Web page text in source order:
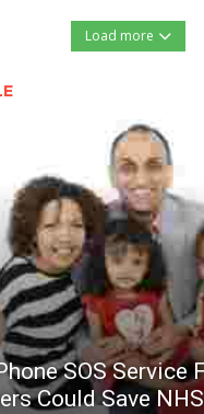
Load more
SOS Service
Could Save